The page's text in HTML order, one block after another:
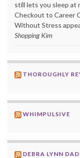
still lets you sleep at
Checkout to Career
Without Stress
Shopping Kim
THOROUGHLY
WHIMPULSIVE
DEBRA LYNN